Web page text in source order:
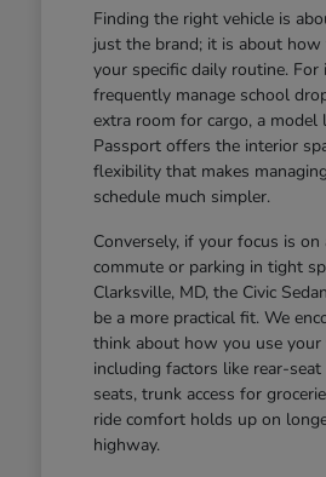
Finding the right vehicle is
just the brand; it is about
your specific daily routine. For
frequently manage school
extra room for cargo, a model
Passport offers the interior
flexibility that makes
schedule much simpler.
Conversely, if your focus is
commute or parking in tight
Clarksville, MD, the Civic
be a more practical fit. We
think about how you use your
including factors like rear-
seats, trunk access for
ride comfort holds up on
highway.